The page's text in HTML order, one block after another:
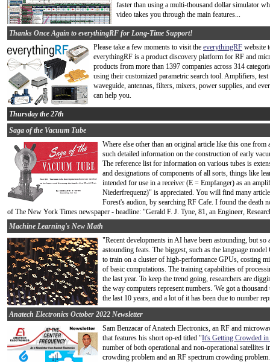
faster than using a multi-thousand dollar simulator
video takes you through the main features...
Thanks Once Again to everythingRF for Long-Time Support!
Please take a few moments to visit the everythingRF website
everythingRF is a product discovery platform for RF and
products from more than 1397 companies across 314
using their customized parametric search tool. Amplifiers,
waveguide, antennas, filters, mixers, power supplies, and
can help you.
Thursday the 27th
Saga of the Vacuum Tube
Where else other than an original article like this one from
such detailed information on the construction of early
The reference list for information on various tubes is
and designations of components of all sorts, things like
intended for use in a receiver (E = Empfanger) as an
Niederfrequenz)" is appreciated. You will find many
Forest's audion, by searching RF Cafe. I found the death
of The New York Times newspaper - headline: "Gerald F. J. Tyne, 81, an Engineer,
Machine Learning's New Math
"Recent developments in AI have been astounding, but so
astounding feats. The biggest, such as the language
to train on a cluster of high-performance GPUs, costing
of basic computations. The training capabilities of
the last year. To keep the trend going, researchers are
the way computers represent numbers. 'We got a
the last 10 years, and a lot of it has been due to number
Anatech Electronics October 2022 Newsletter
Sam Benzacar of Anatech Electronics, an RF and
that features his short op-ed titled "It's Getting Crowded
number of both operational and non-operational
crowding problem and an RF spectrum crowding